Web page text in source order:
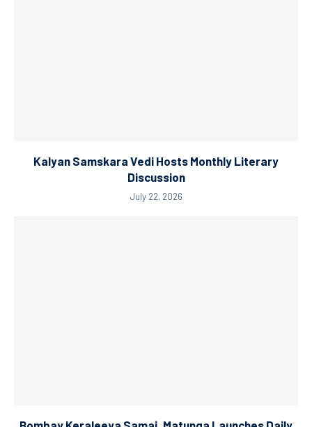
Kalyan Samskara Vedi Hosts Monthly Literary
Discussion
July 22, 2026